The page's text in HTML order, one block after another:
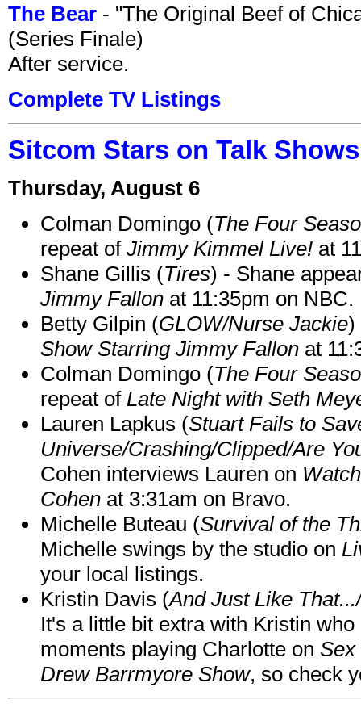
The Bear - "The Original Beef of
(Series Finale)
After service.
Complete TV Listings
Sitcom Stars on Talk
Thursday, August 6
Colman Domingo (The Four
repeat of Jimmy Kimmel Live! at
Shane Gillis (Tires) - Shane
Jimmy Fallon at 11:35pm on NBC.
Betty Gilpin (GLOW/Nurse Jackie)
Show Starring Jimmy Fallon at
Colman Domingo (The Four
repeat of Late Night with Seth
Lauren Lapkus (Stuart Fails to
Universe/Crashing/Clipped/Are
Cohen interviews Lauren on
Cohen at 3:31am on Bravo.
Michelle Buteau (Survival of the
Michelle swings by the studio on
your local listings.
Kristin Davis (And Just Like
It's a little bit extra with Kristin
moments playing Charlotte on Sex
Drew Barrmyore Show, so check